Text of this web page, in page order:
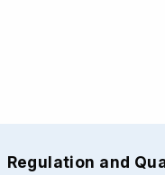
Regulation and